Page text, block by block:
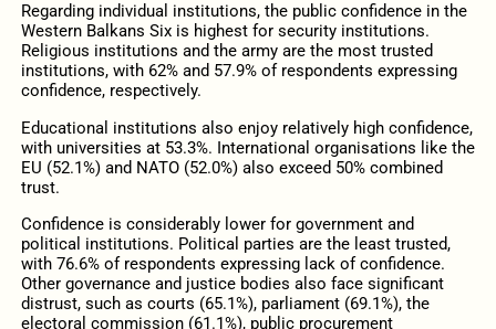
Regarding individual institutions, the public confidence in the
Western Balkans Six is highest for security institutions.
Religious institutions and the army are the most trusted
institutions, with 62% and 57.9% of respondents expressing
confidence, respectively.
Educational institutions also enjoy relatively high confidence,
with universities at 53.3%. International organisations like the
EU (52.1%) and NATO (52.0%) also exceed 50% combined
trust.
Confidence is considerably lower for government and
political institutions. Political parties are the least trusted,
with 76.6% of respondents expressing lack of confidence.
Other governance and justice bodies also face significant
distrust, such as courts (65.1%), parliament (69.1%), the
electoral commission (61.1%), public procurement